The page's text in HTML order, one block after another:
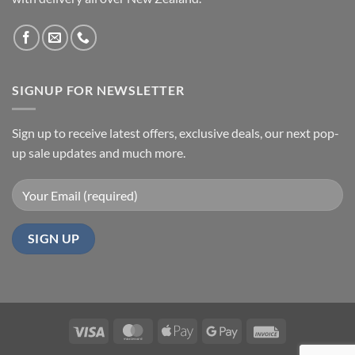
SIGNUP FOR NEWSLETTER
Sign up to receive latest offers, exclusive deals, our next pop-
up sale updates and much more.
Visa MasterCardApple
Google